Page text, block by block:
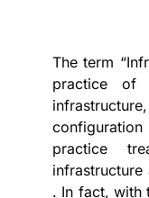
The term
practice of
practice
. In fact, with